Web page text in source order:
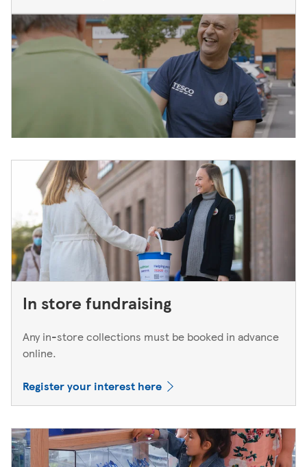
In store fundraising
Any in-store collections must be booked in advance
online.
Register your interest here